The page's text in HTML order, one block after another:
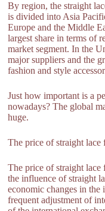
By region, the straight
is divided into Asia
Europe and the Middle
largest share in terms of
market segment. In the
major suppliers and the
fashion and style
Just how important is a
nowadays? The global
huge.
The price of straight lace
The price of straight
the influence of straight
economic changes in the
frequent adjustment of